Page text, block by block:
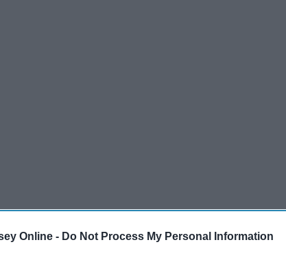
Online - Do Not Process My Personal Information